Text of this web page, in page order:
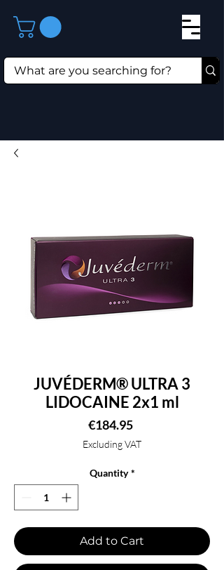
JUVÉDERM® ULTRA 3
LIDOCAINE 2x1 ml
€184.95Price
Excluding VAT
Quantity *
Add to Cart